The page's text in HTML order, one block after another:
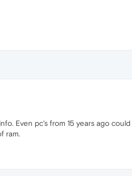
Even pc's from 15 years ago
ram.